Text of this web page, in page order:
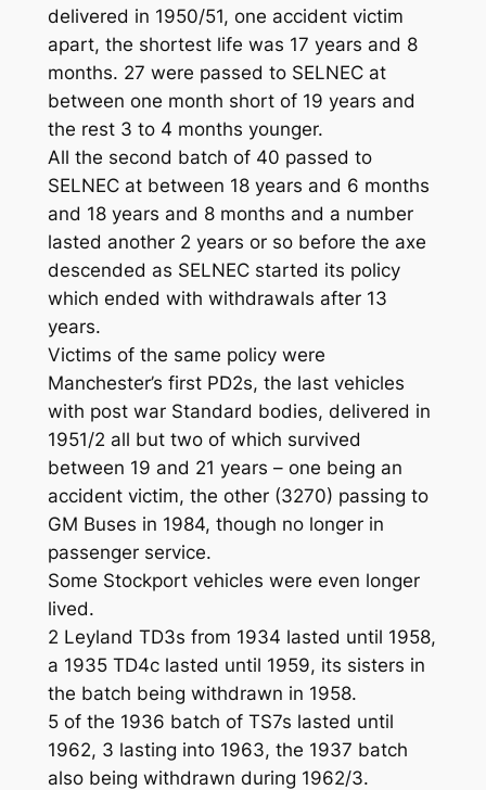
delivered in 1950/51, one accident victim
apart, the shortest life was 17 years and 8
months. 27 were passed to SELNEC at
between one month short of 19 years and
the rest 3 to 4 months younger.
All the second batch of 40 passed to
SELNEC at between 18 years and 6 months
and 18 years and 8 months and a number
lasted another 2 years or so before the axe
descended as SELNEC started its policy
which ended with withdrawals after 13
years.
Victims of the same policy were
Manchester’s first PD2s, the last vehicles
with post war Standard bodies, delivered in
1951/2 all but two of which survived
between 19 and 21 years – one being an
accident victim, the other (3270) passing to
GM Buses in 1984, though no longer in
passenger service.
Some Stockport vehicles were even longer
lived.
2 Leyland TD3s from 1934 lasted until 1958,
a 1935 TD4c lasted until 1959, its sisters in
the batch being withdrawn in 1958.
5 of the 1936 batch of TS7s lasted until
1962, 3 lasting into 1963, the 1937 batch
also being withdrawn during 1962/3.